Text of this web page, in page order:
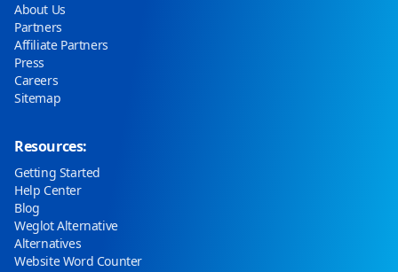
About Us
Partners
Affiliate Partners
Press
Careers
Sitemap
Resources:
Getting Started
Help Center
Blog
Weglot Alternative
Alternatives
Website Word Counter